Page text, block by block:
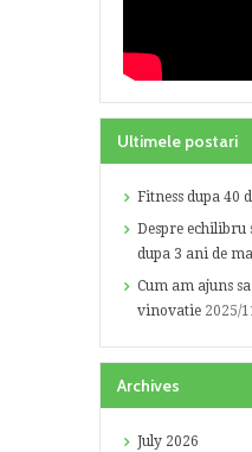
Ultimele postari
Fitness dupa 40
Despre echilibru
dupa 3 ani de
Cum am ajuns
vinovatie 2025/
Archives
July 2026